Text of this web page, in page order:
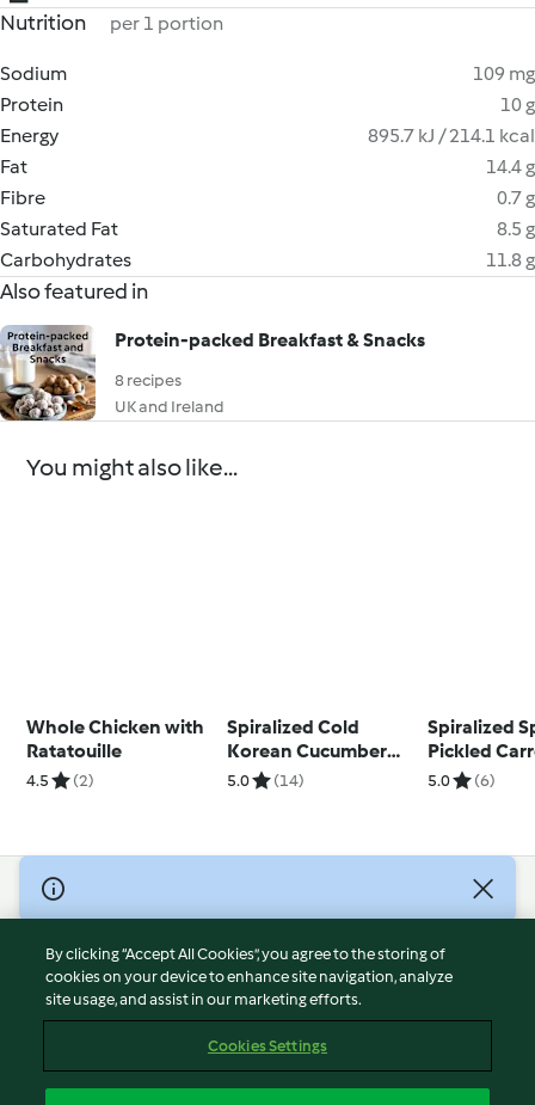
Nutrition per 1 portion
Sodium
109 mg
Protein
10 g
Energy
895.7 kJ / 214.1 kcal
Fat
14.4 g
Fibre
0.7 g
Saturated Fat
8.5 g
Carbohydrates
11.8 g
Also featured in
Protein-packed Breakfast & Snacks
8 recipes
UK and Ireland
You might also like...
Whole Chicken with
Ratatouille
4.5 (2)
Spiralized Cold
Korean Cucumber
Salad
5.0 (14)
Spiralized
Pickled
5.0 (6)
© Copyright 2026
Terms of Service
Privacy Policy
Disclaimer
Cookies
By clicking “Accept All Cookies”, you agree to the storing of
cookies on your device to enhance site navigation, analyze
site usage, and assist in our marketing efforts.
Cookies Settings